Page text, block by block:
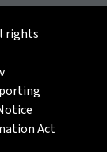
rights
Act